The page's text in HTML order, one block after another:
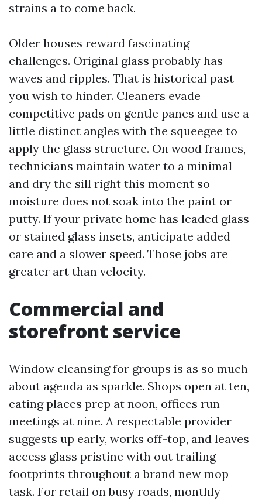
strains a to come back.
Older houses reward fascinating
challenges. Original glass probably has
waves and ripples. That is historical past
you wish to hinder. Cleaners evade
competitive pads on gentle panes and use a
little distinct angles with the squeegee to
apply the glass structure. On wood frames,
technicians maintain water to a minimal
and dry the sill right this moment so
moisture does not soak into the paint or
putty. If your private home has leaded glass
or stained glass insets, anticipate added
care and a slower speed. Those jobs are
greater art than velocity.
Commercial and
storefront service
Window cleansing for groups is as so much
about agenda as sparkle. Shops open at ten,
eating places prep at noon, offices run
meetings at nine. A respectable provider
suggests up early, works off-top, and leaves
access glass pristine with out trailing
footprints throughout a brand new mop
task. For retail on busy roads, monthly